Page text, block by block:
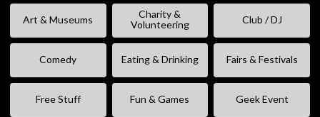
Art & Museums
Charity &
Volunteering
Club / DJ
Comedy Eating & Drinking Fairs & Festivals
Free Stuff Fun & Games Geek Event